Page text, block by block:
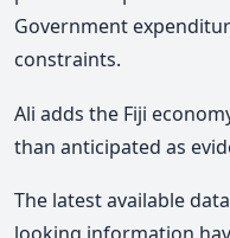
Government
constraints.
Ali adds the Fiji
than anticipated as
The latest available